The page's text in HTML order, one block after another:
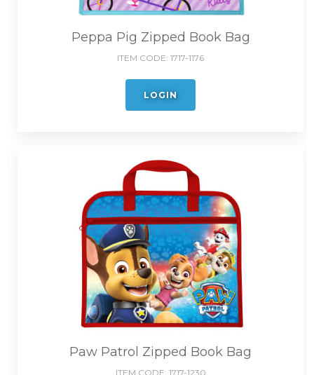
Peppa Pig Zipped Book Bag
ITEM CODE: 1717-1176
LOGIN
Paw Patrol Zipped Book Bag
ITEM CODE: 1717-1230